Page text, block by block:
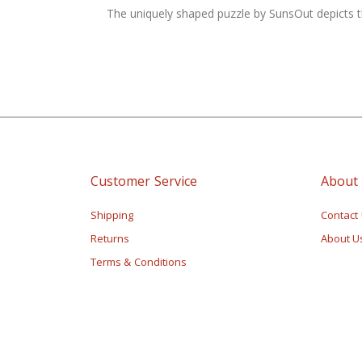
of
The uniquely shaped puzzle by SunsOut
Customer Service
Shipping
Returns
Terms & Conditions
About
Contact
About